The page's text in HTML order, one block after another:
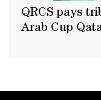
QRCS pays
Arab Cup